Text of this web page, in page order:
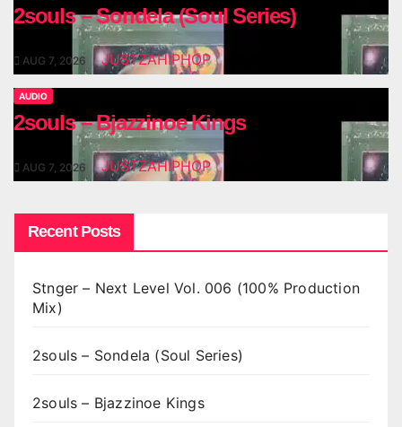
2souls – Sondela (Soul Series)
AUG 7, 2026 JUSTZAHIPHOP
AUDIO
2souls – Bjazzinoe Kings
AUG 7, 2026 JUSTZAHIPHOP
Recent Posts
Stnger – Next Level Vol. 006 (100% Production
Mix)
2souls – Sondela (Soul Series)
2souls – Bjazzinoe Kings